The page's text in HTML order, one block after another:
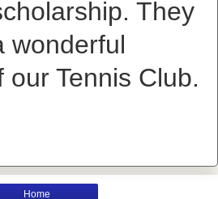
They
wonderful
our Tennis Club.
Home